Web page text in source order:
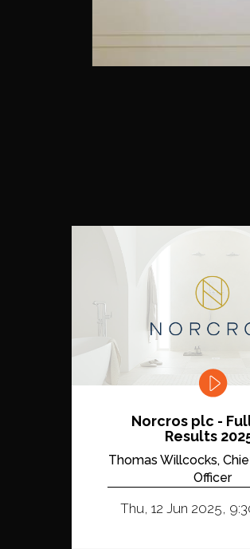
Norcros plc -
Results
Thomas Willcocks,
Officer
Thu, 12 Jun 2025,